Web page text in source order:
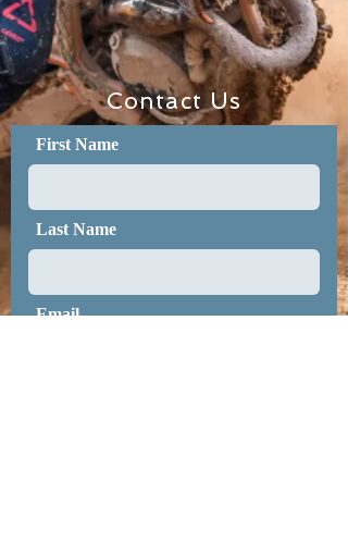
Contact Us
First Name
Last Name
Email